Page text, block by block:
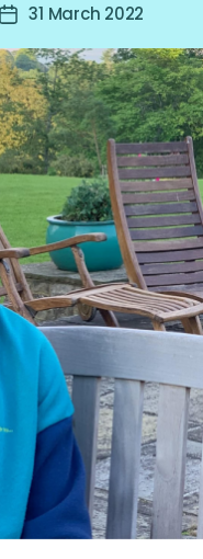
Post31 March 2022